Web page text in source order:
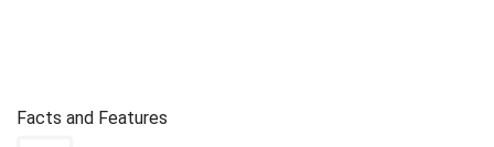
Facts and Features